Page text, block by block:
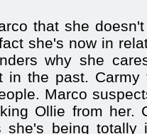
that she
she's now in
why she
in the past.
Marco
Ollie from her.
being totally